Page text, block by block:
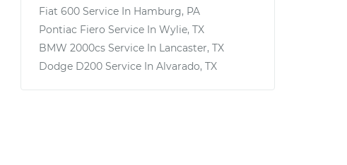
Fiat 600 Service In Hamburg, PA
Pontiac Fiero Service In Wylie, TX
BMW 2000cs Service In Lancaster, TX
Dodge D200 Service In Alvarado, TX